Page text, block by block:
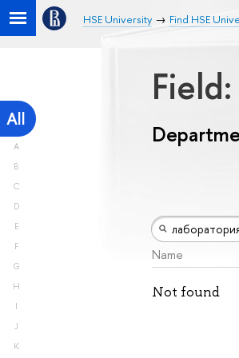
HSE University Find HSE
All
A
B
C
D
E
F
G
H
I
J
K
Name
Not found